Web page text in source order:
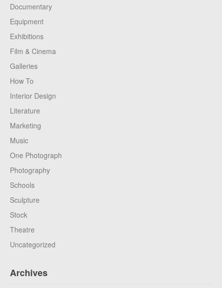
Documentary
Equipment
Exhibitions
Film & Cinema
Galleries
How To
Interior Design
Literature
Marketing
Music
One Photograph
Photography
Schools
Sculpture
Stock
Theatre
Uncategorized
Archives